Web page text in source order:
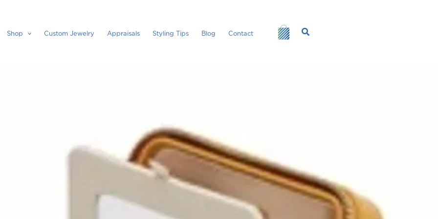
Shop Custom Jewelry Appraisals Styling Tips Blog Contact Search